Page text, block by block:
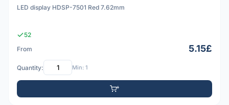
LED display HDSP-7501 Red 7.62mm
52
From
5.15£
Quantity: Min: 1